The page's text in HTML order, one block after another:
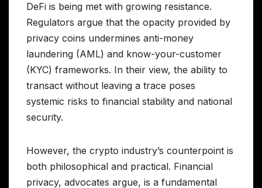
DeFi is being met with growing resistance.
Regulators argue that the opacity provided by
privacy coins undermines anti-money
laundering (AML) and know-your-customer
(KYC) frameworks. In their view, the ability to
transact without leaving a trace poses
systemic risks to financial stability and national
security.
However, the crypto industry’s counterpoint is
both philosophical and practical. Financial
privacy, advocates argue, is a fundamental